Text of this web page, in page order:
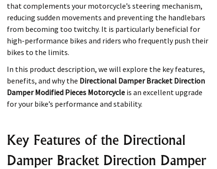
that complements your motorcycle’s steering mechanism,
reducing sudden movements and preventing the handlebars
from becoming too twitchy. It is particularly beneficial for
high-performance bikes and riders who frequently push their
bikes to the limits.
In this product description, we will explore the key features,
benefits, and why the Directional Damper Bracket Direction
Damper Modified Pieces Motorcycle is an excellent upgrade
for your bike’s performance and stability.
Key Features of the Directional
Damper Bracket Direction Damper